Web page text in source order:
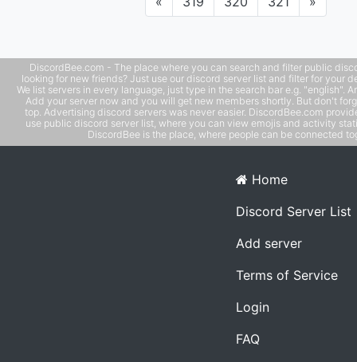
DiscordBee.com - The place where you can search and filter public
looking for new friends? Just use our discord server list and filter for your
We list servers in every language, just type in the search bar e.g. "english".
Add your server now and you will get new members shortly. But don't
top. Advertising discord servers was never easier. DiscordBee.com
use public discord server list, where you can view emojis and activity
DiscordBee is the place, where people can be connected
Home
Discord Server List
Add server
Terms of Service
Login
FAQ